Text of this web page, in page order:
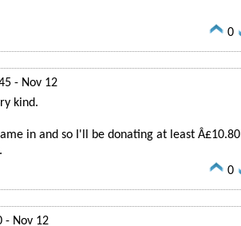
0
- Nov 12
kind.
in and so I'll be donating at least Â£10.80
0
- Nov 12